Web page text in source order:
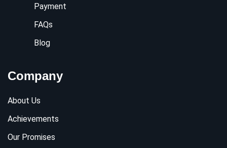
Payment
FAQs
Blog
Company
About Us
Achievements
Our Promises